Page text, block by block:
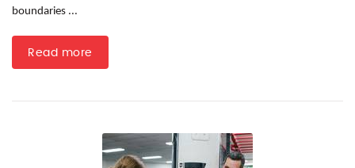
boundaries ...
Read more